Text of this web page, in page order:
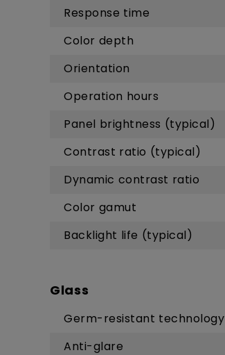
Response time
Color depth
Orientation
Operation hours
Panel brightness (typical)
Contrast ratio (typical)
Dynamic contrast ratio
Color gamut
Backlight life (typical)
Glass
Germ-resistant technology
Anti-glare